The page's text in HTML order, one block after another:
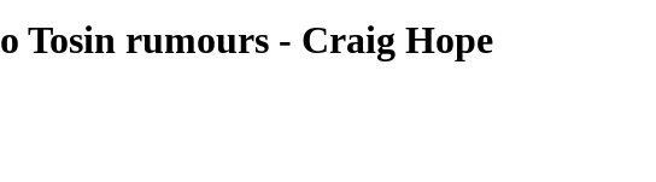
Tosin rumours - Craig Hope